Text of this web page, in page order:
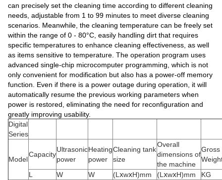
can precisely set the cleaning time according to different cleaning
needs, adjustable from 1 to 99 minutes to meet diverse cleaning
scenarios. Meanwhile, the cleaning temperature can be freely set
within the range of 0 - 80°C, easily handling dirt that requires
specific temperatures to enhance cleaning effectiveness, as well
as items sensitive to temperature. The operation program uses
advanced single-chip microcomputer programming, which is not
only convenient for modification but also has a power-off memory
function. Even if there is a power outage during operation, it will
automatically resume the previous working parameters when
power is restored, eliminating the need for reconfiguration and
greatly improving usability.
Digital
Series
Model
Capacity
Ultrasonic
power
Heating
power
Cleaning tank
size
Overall
dimensions of
the machine
Gross
L
W W (LⅹwⅹH)mm (LⅹwⅹH)mm
KG